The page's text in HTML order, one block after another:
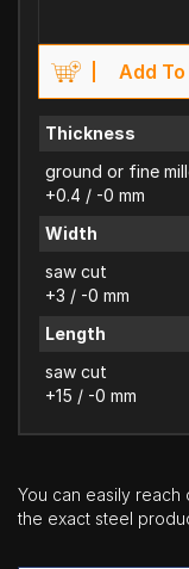
Add
Thickness
ground or fine
+0.4 / -0 mm
Width
saw cut
+3 / -0 mm
Length
saw cut
+15 / -0 mm
You can easily
the exact steel